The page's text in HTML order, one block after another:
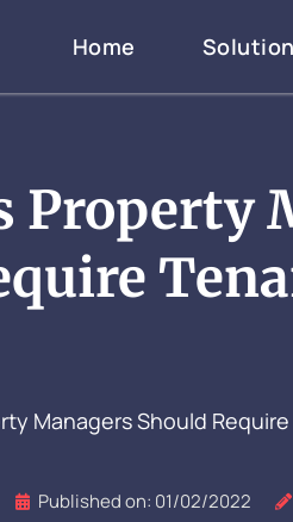
Home
Property
Managers Should
Published on: 01/02/2022